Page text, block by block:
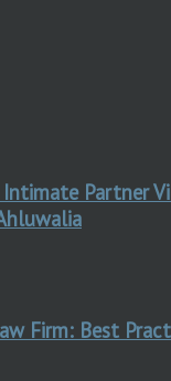
Partner
Firm: Best